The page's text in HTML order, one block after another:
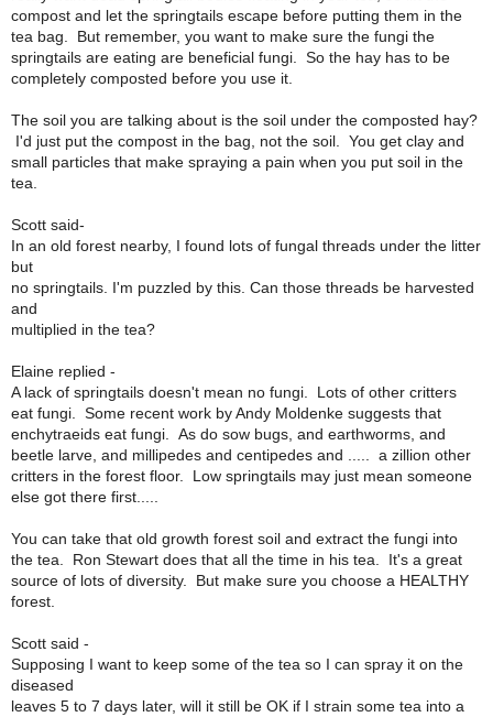
compost and let the springtails escape before putting them in the
tea bag. But remember, you want to make sure the fungi the
springtails are eating are beneficial fungi. So the hay has to be
completely composted before you use it.
The soil you are talking about is the soil under the composted hay?
I'd just put the compost in the bag, not the soil. You get clay and
small particles that make spraying a pain when you put soil in the
tea.
Scott said-
In an old forest nearby, I found lots of fungal threads under the litter
but
no springtails. I'm puzzled by this. Can those threads be harvested
and
multiplied in the tea?
Elaine replied -
A lack of springtails doesn't mean no fungi. Lots of other critters
eat fungi. Some recent work by Andy Moldenke suggests that
enchytraeids eat fungi. As do sow bugs, and earthworms, and
beetle larve, and millipedes and centipedes and ..... a zillion other
critters in the forest floor. Low springtails may just mean someone
else got there first.....
You can take that old growth forest soil and extract the fungi into
the tea. Ron Stewart does that all the time in his tea. It's a great
source of lots of diversity. But make sure you choose a HEALTHY
forest.
Scott said -
Supposing I want to keep some of the tea so I can spray it on the
diseased
leaves 5 to 7 days later, will it still be OK if I strain some tea into a